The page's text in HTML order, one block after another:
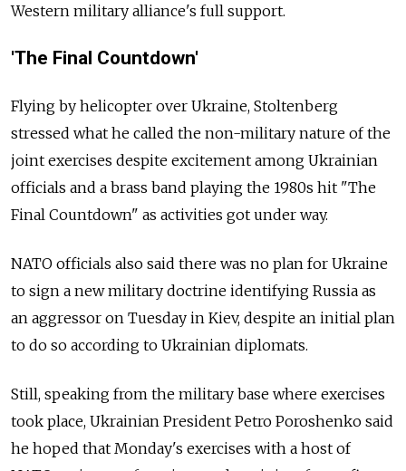
Western military alliance's full support.
'The Final Countdown'
Flying by helicopter over Ukraine, Stoltenberg
stressed what he called the non-military nature of the
joint exercises despite excitement among Ukrainian
officials and a brass band playing the 1980s hit "The
Final Countdown" as activities got under way.
NATO officials also said there was no plan for Ukraine
to sign a new military doctrine identifying Russia as
an aggressor on Tuesday in Kiev, despite an initial plan
to do so according to Ukrainian diplomats.
Still, speaking from the military base where exercises
took place, Ukrainian President Petro Poroshenko said
he hoped that Monday's exercises with a host of